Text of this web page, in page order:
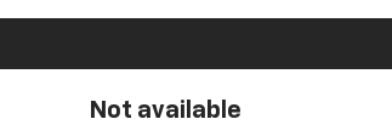
Not available